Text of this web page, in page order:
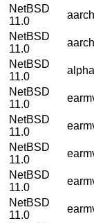
NetBSD
11.0
NetBSD
11.0
NetBSD
11.0
alpha
NetBSD
11.0
NetBSD
11.0
NetBSD
11.0
NetBSD
11.0
NetBSD
11.0